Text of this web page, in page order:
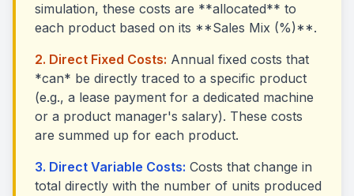
simulation, these costs are **allocated** to
each product based on its **Sales Mix (%)**.
2. Direct Fixed Costs: Annual fixed costs that
*can* be directly traced to a specific product
(e.g., a lease payment for a dedicated machine
or a product manager's salary). These costs
are summed up for each product.
3. Direct Variable Costs: Costs that change in
total directly with the number of units produced